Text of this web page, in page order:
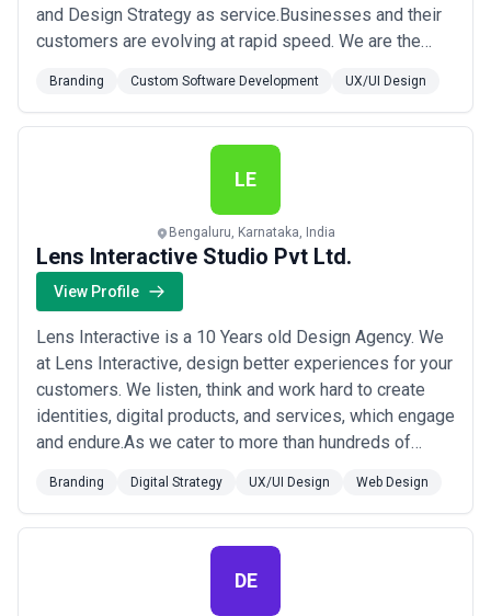
and Design Strategy as service.Businesses and their
customers are evolving at rapid speed. We are the
seeking innovative and new age design and
communication solutions.Our Rabid obsession to
create work that people care about help us Make Good
Branding Custom Software Development UX/UI Design
LE
Bengaluru, Karnataka, India
Lens Interactive Studio Pvt Ltd.
View Profile
Lens Interactive is a 10 Years old Design Agency. We
at Lens Interactive, design better experiences for your
customers. We listen, think and work hard to create
identities, digital products, and services, which engage
and endure.As we cater to more than hundreds of
would not be surprised if you already know a few. With
close customer involvement, we ensure every project
we take on receives the ...Read more
Branding Digital Strategy UX/UI Design Web Design
DE